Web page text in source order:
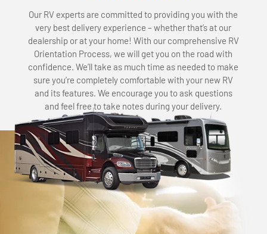
Our RV experts are committed to providing you with the
very best delivery experience – whether that’s at our
dealership or at your home! With our comprehensive RV
Orientation Process, we will get you on the road with
confidence. We’ll take as much time as needed to make
sure you’re completely comfortable with your new RV
and its features. We encourage you to ask questions
and feel free to take notes during your delivery.